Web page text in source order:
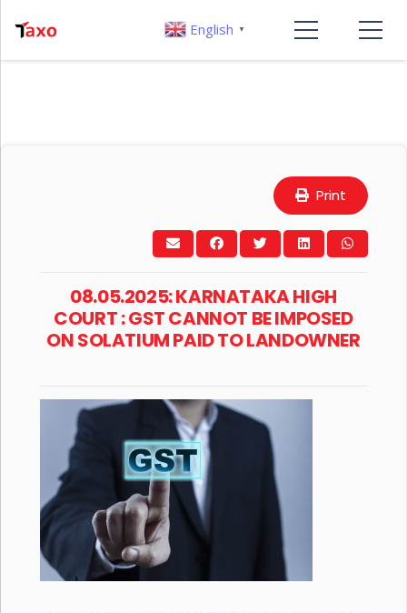
Print
08.05.2025: KARNATAKA HIGH
COURT : GST CANNOT BE IMPOSED
ON SOLATIUM PAID TO LANDOWNER
English ▼